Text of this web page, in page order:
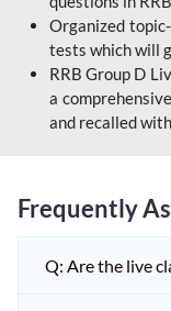
Organized
tests which will
RRB Group D
a
and recalled
Frequently
Q: Are the live